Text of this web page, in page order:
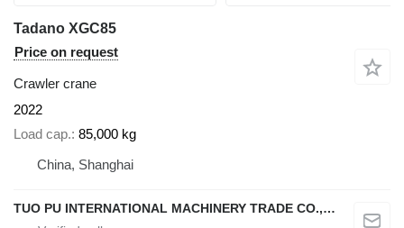
Tadano XGC85
Price on request
Crawler crane
2022
Load cap. 85,000 kg
China, Shanghai
TUO PU INTERNATIONAL MACHINERY TRADE CO., LTD